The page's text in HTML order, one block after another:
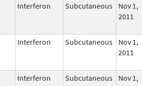
Interferon Subcutaneous
Nov 1,
2011
Interferon Subcutaneous
Nov 1,
2011
Interferon Subcutaneous
Nov 1,